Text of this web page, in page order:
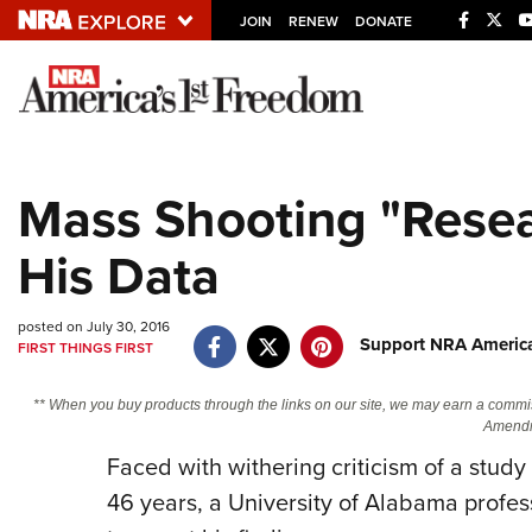
JOIN RENEW DONATE
Explore The NRA
NRA.ORG
Manage Your Membership
Friends of NRA
State and Federal Gun Laws
NRA Online Training
Politics, Policy and Legislation
Mass Shooting
His Data
posted on July 30, 2016
FIRST THINGS FIRST
Support NRA
** When you buy products through the links on our site, we may earn a
Faced with withering criticism of a study
46 years, a University of Alabama